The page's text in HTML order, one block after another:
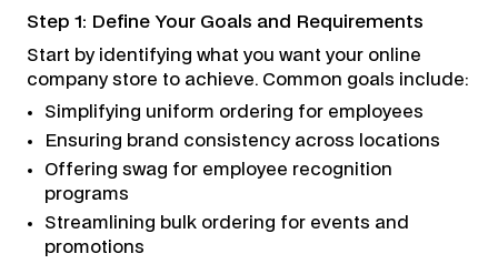
Step 1: Define Your Goals and Requirements
Start by identifying what you want your online
company store to achieve. Common goals include:
Simplifying uniform ordering for employees
Ensuring brand consistency across locations
Offering swag for employee recognition
programs
Streamlining bulk ordering for events and
promotions